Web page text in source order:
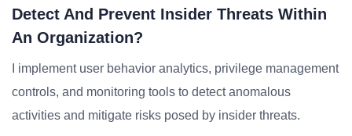
Detect And Prevent Insider Threats Within
An Organization?
I implement user behavior analytics, privilege management
controls, and monitoring tools to detect anomalous
activities and mitigate risks posed by insider threats.